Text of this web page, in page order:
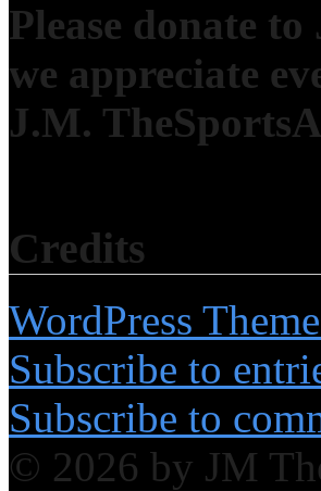
Please donate
we appreciate
J.M.
Credits
WordPress
Subscribe to
Subscribe to
© 2026 by JM